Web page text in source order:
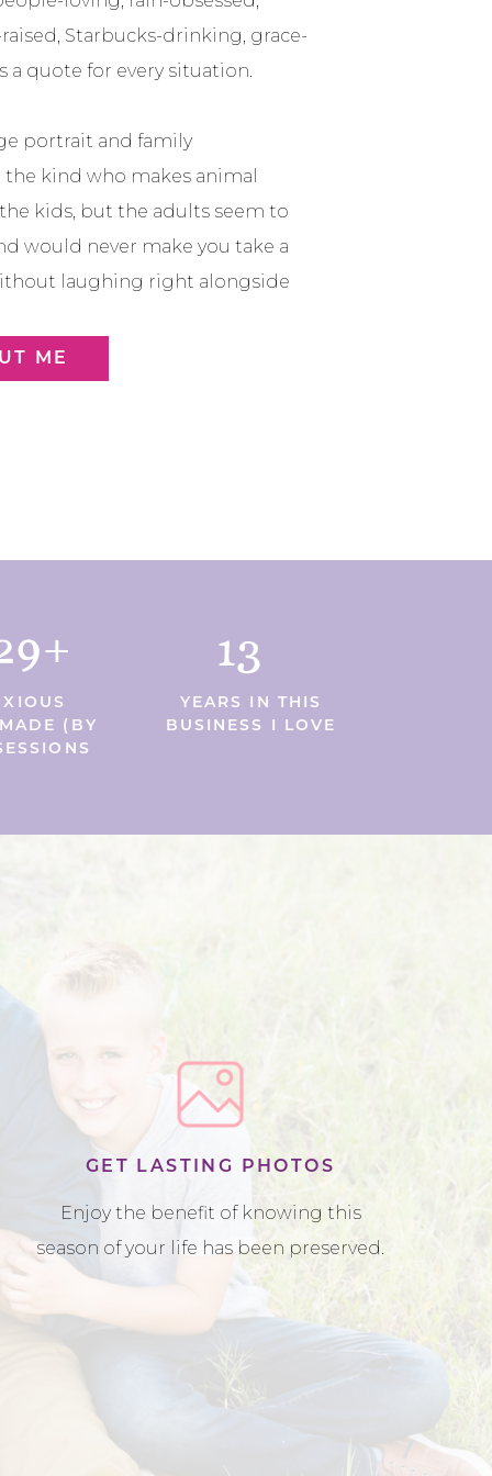
ME
Starbucks-drinking, grace-
a quote for every situation.
portrait and family
kind who makes animal
kids, but the adults seem to
would never make you take a
laughing right alongside
YEARS IN THIS
BUSINESS I LOVE
(BY
13
Enjoy the benefit of knowing this
season of your life has been preserved.
GET LASTING PHOTOS